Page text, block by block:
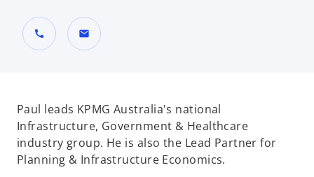
call mail
Paul leads KPMG Australia's national
Infrastructure, Government & Healthcare
industry group. He is also the Lead Partner for
Planning & Infrastructure Economics.